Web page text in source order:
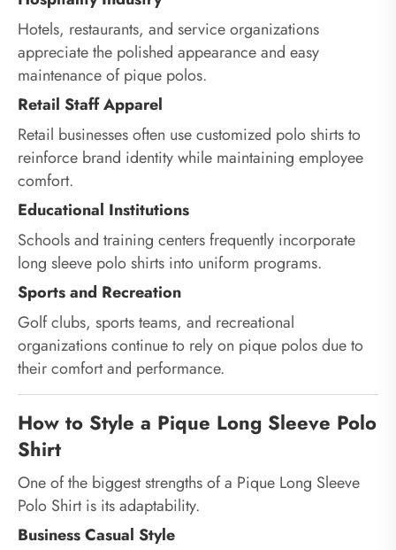
Hotels, restaurants, and service organizations
appreciate the polished appearance and easy
maintenance of pique polos.
Retail Staff Apparel
Retail businesses often use customized polo shirts to
reinforce brand identity while maintaining employee
comfort.
Educational Institutions
Schools and training centers frequently incorporate
long sleeve polo shirts into uniform programs.
Sports and Recreation
Golf clubs, sports teams, and recreational
organizations continue to rely on pique polos due to
their comfort and performance.
How to Style a Pique Long Sleeve Polo
Shirt
One of the biggest strengths of a Pique Long Sleeve
Polo Shirt is its adaptability.
Business Casual Style